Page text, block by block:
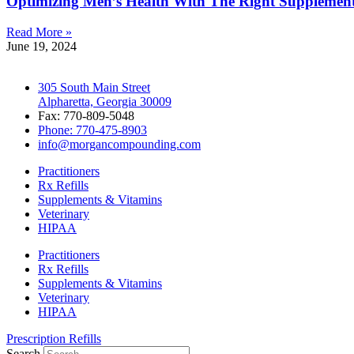
Read More »
June 19, 2024
305 South Main Street
Alpharetta, Georgia 30009
Fax: 770-809-5048
Phone: 770-475-8903
info@morgancompounding.com
Practitioners
Rx Refills
Supplements & Vitamins
Veterinary
HIPAA
Practitioners
Rx Refills
Supplements & Vitamins
Veterinary
HIPAA
Prescription Refills